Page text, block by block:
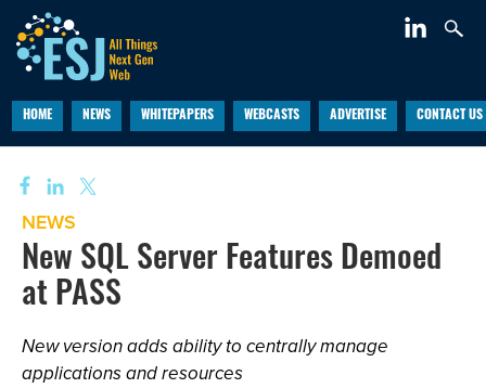
HOME NEWS WHITEPAPERS WEBCASTS ADVERTISE CONTACT US
NEWS
New SQL Server Features Demoed
at PASS
New version adds ability to centrally manage
applications and resources